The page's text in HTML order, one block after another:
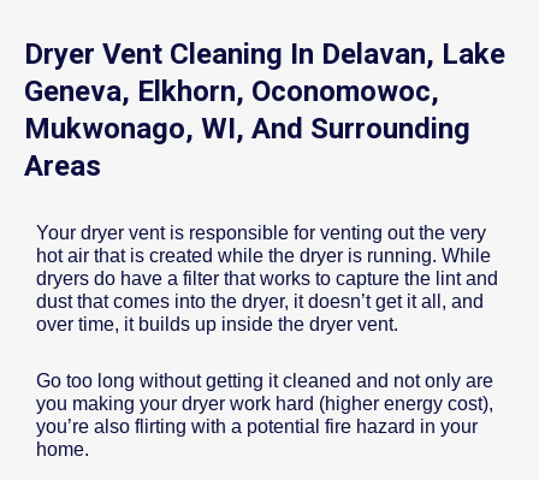
Dryer Vent Cleaning In Delavan, Lake
Geneva, Elkhorn, Oconomowoc,
Mukwonago, WI, And Surrounding
Areas
Your dryer vent is responsible for venting out the very
hot air that is created while the dryer is running. While
dryers do have a filter that works to capture the lint and
dust that comes into the dryer, it doesn’t get it all, and
over time, it builds up inside the dryer vent.
Go too long without getting it cleaned and not only are
you making your dryer work hard (higher energy cost),
you’re also flirting with a potential fire hazard in your
home.